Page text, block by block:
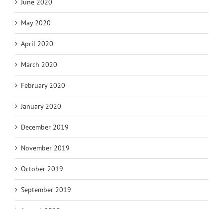
May 2020
April 2020
March 2020
February 2020
January 2020
December 2019
November 2019
October 2019
September 2019